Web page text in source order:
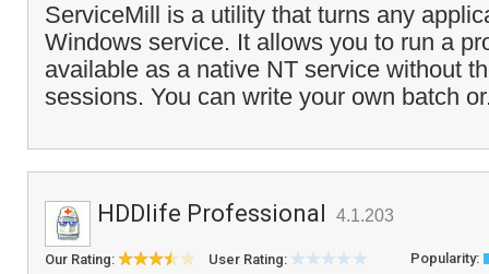
ServiceMill is a utility that turns any
Windows service. It allows you to run a
available as a native NT service without
sessions. You can write your own batch
HDDlife Professional 4.1.203
Our Rating: User Rating: Popularity: